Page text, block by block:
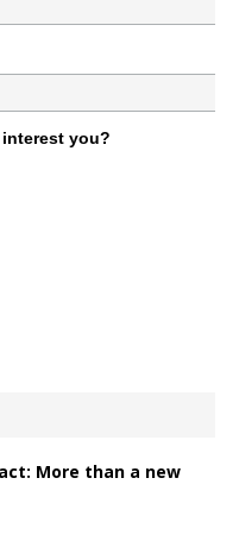
you?
More than a new